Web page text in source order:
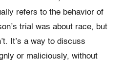
refers to the behavior of
trial was about race, but
It’s a way to discuss
or maliciously, without